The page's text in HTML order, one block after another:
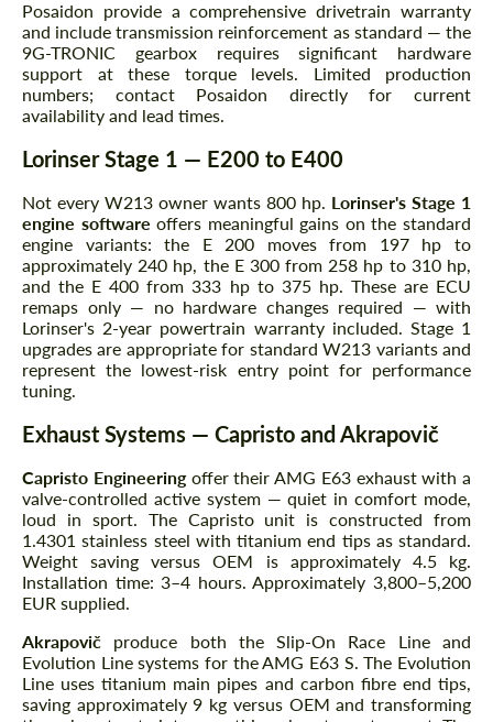
Posaidon provide a comprehensive drivetrain warranty
and include transmission reinforcement as standard — the
9G-TRONIC gearbox requires significant hardware
support at these torque levels. Limited production
numbers; contact Posaidon directly for current
availability and lead times.
Lorinser Stage 1 — E200 to E400
Not every W213 owner wants 800 hp. Lorinser's Stage 1
engine software offers meaningful gains on the standard
engine variants: the E 200 moves from 197 hp to
approximately 240 hp, the E 300 from 258 hp to 310 hp,
and the E 400 from 333 hp to 375 hp. These are ECU
remaps only — no hardware changes required — with
Lorinser's 2-year powertrain warranty included. Stage 1
upgrades are appropriate for standard W213 variants and
represent the lowest-risk entry point for performance
tuning.
Exhaust Systems — Capristo and Akrapovič
Capristo Engineeringoffer their AMG E63 exhaust with a
valve-controlled active system — quiet in comfort mode,
loud in sport. The Capristo unit is constructed from
1.4301 stainless steel with titanium end tips as standard.
Weight saving versus OEM is approximately 4.5 kg.
Installation time: 3–4 hours. Approximately 3,800–5,200
EUR supplied.
Akrapovič produce both the Slip-On Race Line and
Evolution Line systems for the AMG E63 S. The Evolution
Line uses titanium main pipes and carbon fibre end tips,
saving approximately 9 kg versus OEM and transforming